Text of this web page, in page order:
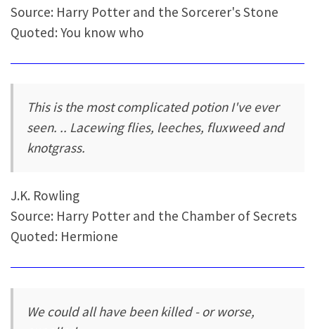
Source: Harry Potter and the Sorcerer's Stone
Quoted: You know who
This is the most complicated potion I've ever
seen. .. Lacewing flies, leeches, fluxweed and
knotgrass.
J.K. Rowling
Source: Harry Potter and the Chamber of Secrets
Quoted: Hermione
We could all have been killed - or worse,